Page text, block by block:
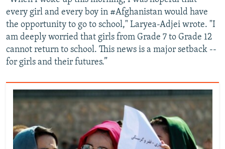
every girl and every boy in #Afghanistan would have
the opportunity to go to school," Laryea-Adjei wrote. "I
am deeply worried that girls from Grade 7 to Grade 12
cannot return to school. This news is a major setback --
for girls and their futures.”